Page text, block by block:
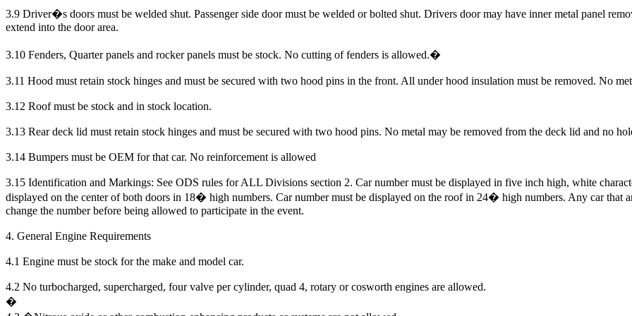
3.9 Driver�s doors must be welded shut. Passenger side door must be welded or bolted shut. Drivers door may have inner metal panel
extend into the door area.
3.10 Fenders, Quarter panels and rocker panels must be stock. No cutting of fenders is allowed.�
3.11 Hood must retain stock hinges and must be secured with two hood pins in the front. All under hood insulation must be removed. No
3.12 Roof must be stock and in stock location.
3.13 Rear deck lid must retain stock hinges and must be secured with two hood pins. No metal may be removed from the deck lid and no
3.14 Bumpers must be OEM for that car. No reinforcement is allowed
3.15 Identification and Markings: See ODS rules for ALL Divisions section 2. Car number must be displayed in five inch high, white
displayed on the center of both doors in 18� high numbers. Car number must be displayed on the roof in 24� high numbers. Any car that
change the number before being allowed to participate in the event.
4. General Engine Requirements
4.1 Engine must be stock for the make and model car.
4.2 No turbocharged, supercharged, four valve per cylinder, quad 4, rotary or cosworth engines are allowed.
�